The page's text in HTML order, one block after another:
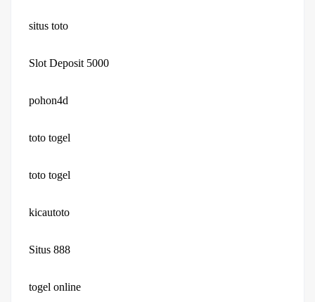
situs toto
Slot Deposit 5000
pohon4d
toto togel
toto togel
kicautoto
Situs 888
togel online